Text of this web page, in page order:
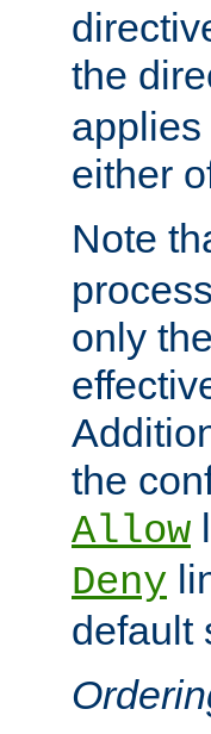
the
either
Note
only
the
Allow
Deny
default